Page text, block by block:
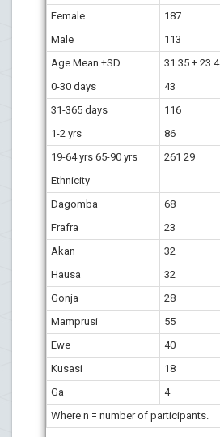
Female
187
Male
113
Age Mean ±SD
31.35 ± 23.4
0-30 days
43
31-365 days
116
1-2 yrs
86
19-64 yrs 65-90 yrs
261 29
Ethnicity
Dagomba
68
Frafra
23
Akan
32
Hausa
32
Gonja
28
Mamprusi
55
Ewe
40
Kusasi
18
Ga
4
Where n = number of participants.